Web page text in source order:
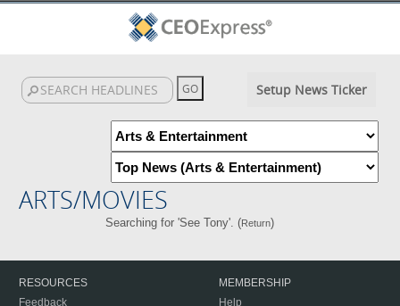
Setup News Ticker
ARTS/MOVIES
Searching for 'See Tony'. (Return)
RESOURCES
Feedback
MEMBERSHIP
Help